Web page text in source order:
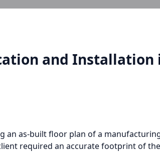
and
an as-built floor plan of a
required an accurate footprint of